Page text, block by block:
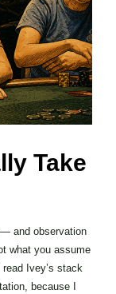
Take
— and observation
what you assume
Ivey’s stack
because I